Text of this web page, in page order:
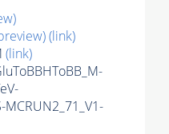
(link)
(link)